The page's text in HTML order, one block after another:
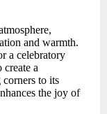
and warmth.
a celebratory
create a
corners to its
the joy of